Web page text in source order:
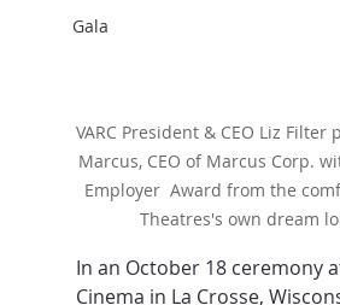
Gala
VARC President & CEO Liz Filter
Marcus, CEO of Marcus Corp.
Employer  Award from the
Theatres's own dream
In an October 18 ceremony
Cinema in La Crosse,